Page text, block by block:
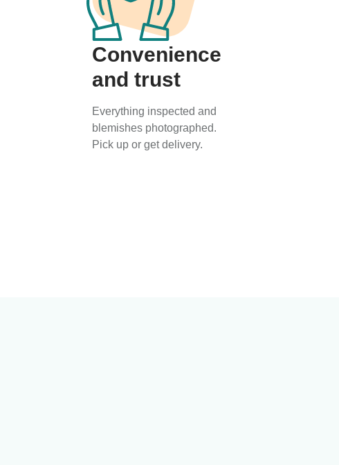
Convenience
and trust
Everything inspected and
blemishes photographed.
Pick up or get delivery.